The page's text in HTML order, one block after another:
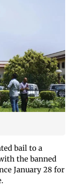
bail to a
the banned
January 28 for